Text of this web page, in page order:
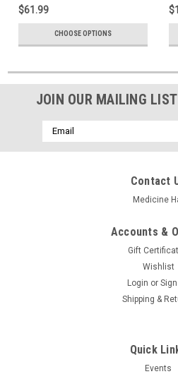
$61.99
CHOOSE OPTIONS
JOIN OUR MAILING LIST
Email
Address
Contact
Medicine
Accounts &
Gift
Wishlist
Login or
Shipping &
Quick
Events